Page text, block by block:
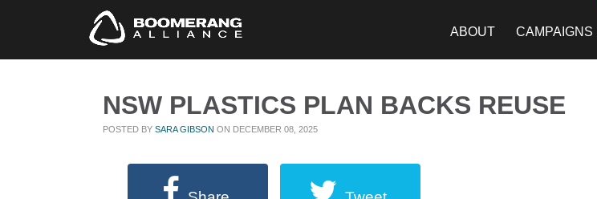
ABOUT CAMPAIGNS
NSW PLASTICS PLAN BACKS REUSE
POSTED BY SARA GIBSON ON DECEMBER 08, 2025